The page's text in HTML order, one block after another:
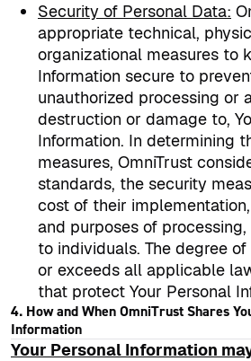
Security of Personal Data:
appropriate technical,
organizational measures to
Information secure to
unauthorized processing or
destruction or damage to,
Information. In determining
measures, OmniTrust
standards, the security
cost of their
and purposes of
to individuals. The degree
or exceeds all applicable
that protect Your Personal
4. How and When OmniTrust Shares
Information
Your Personal Information